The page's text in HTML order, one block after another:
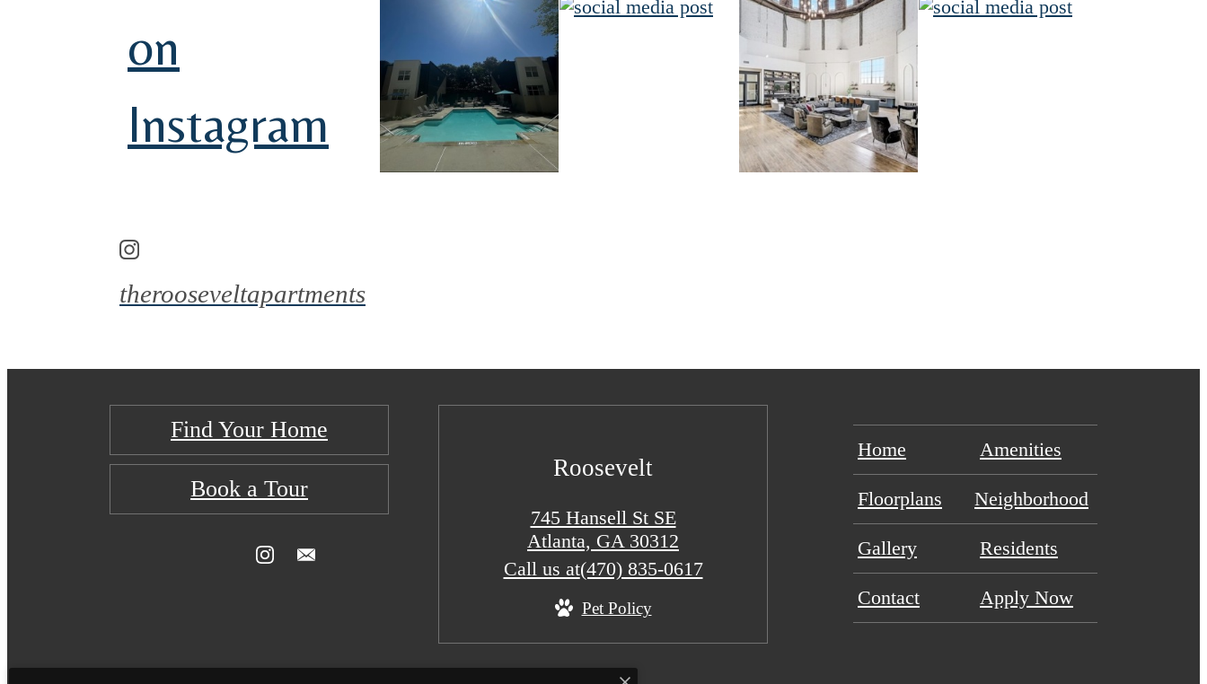
on
Instagram
therooseveltapartments
Find Your Home
Book a Tour
Roosevelt
745 Hansell St SE
Atlanta, GA 30312
Call us at(470) 835-0617
Pet Policy
Home Amenities
Floorplans Neighborhood
Gallery Residents
Contact Apply Now